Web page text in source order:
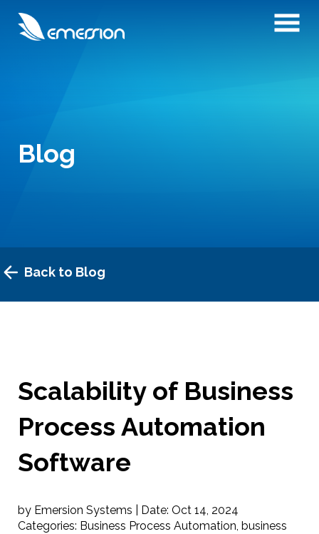
Blog
Back to Blog
Scalability of Business
Process Automation
Software
by Emersion Systems | Date: Oct 14, 2024
Categories: Business Process Automation, business